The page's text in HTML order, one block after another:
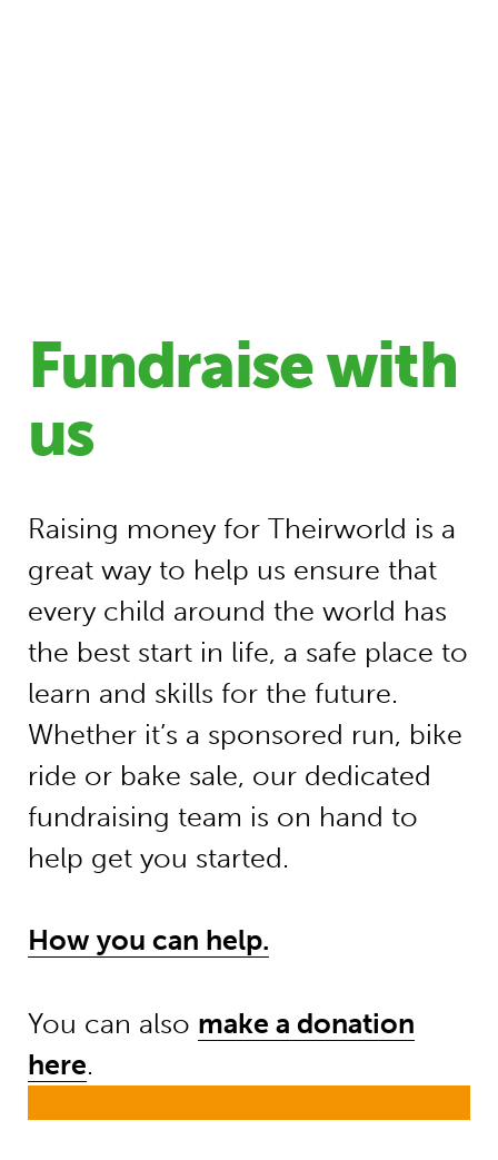
Fundraise with
us
Raising money for Theirworld is a
great way to help us ensure that
every child around the world has
the best start in life, a safe place to
learn and skills for the future.
Whether it’s a sponsored run, bike
ride or bake sale, our dedicated
fundraising team is on hand to
help get you started.
How you can help.
You can also make a donation
here.